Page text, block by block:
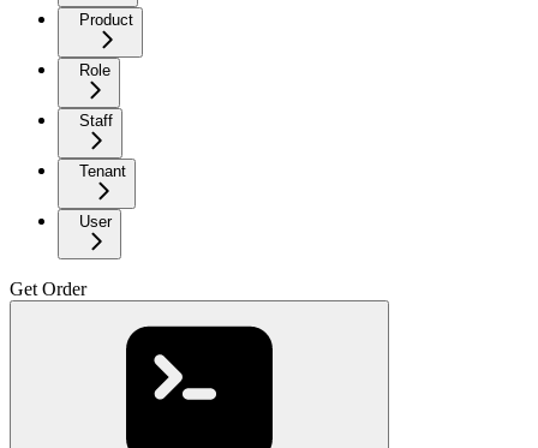
Product
Role
Staff
Tenant
User
Get Order